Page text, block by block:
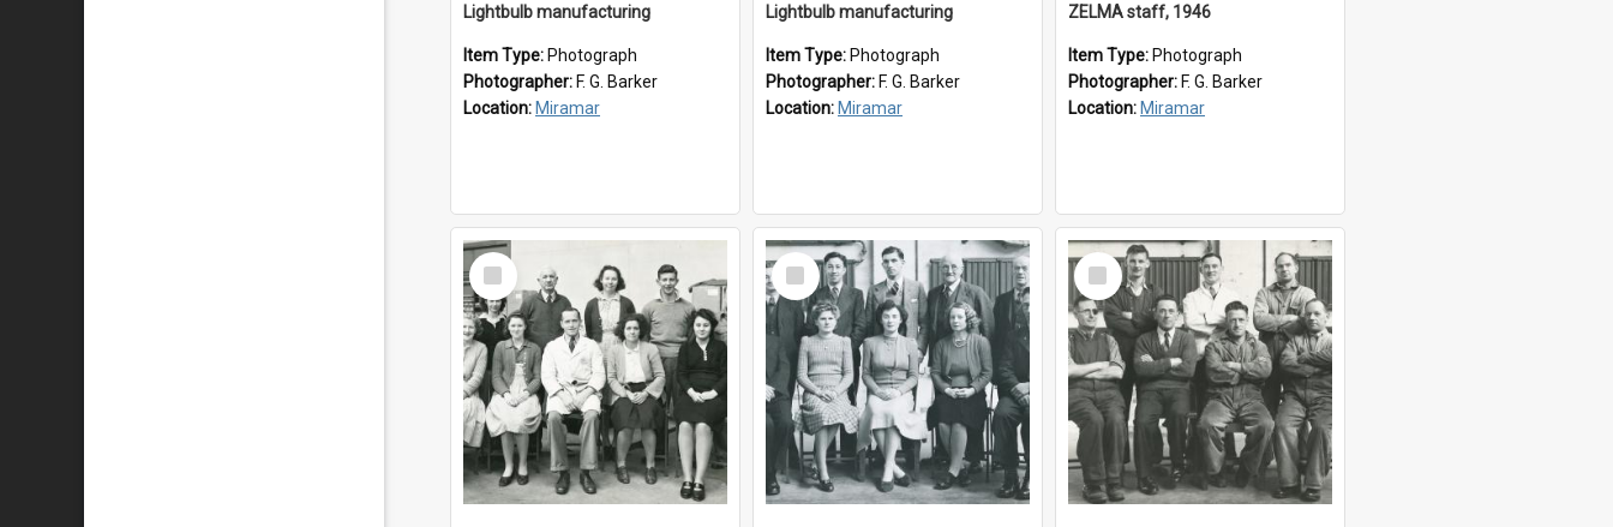
Lightbulb manufacturing
Item Type: Photograph
Photographer: F. G. Barker
Location: Miramar
Lightbulb manufacturing
Item Type: Photograph
Photographer: F. G. Barker
Location: Miramar
ZELMA staff, 1946
Item Type: Photograph
Photographer: F. G. Barker
Location: Miramar
Select
Item
Select
Item
Select
Item